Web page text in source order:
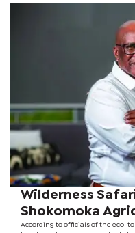
Wilderness
Shokomoka
According to officials of the eco-